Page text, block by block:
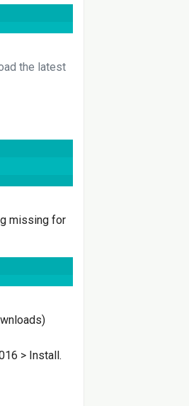
the latest
missing for
> Install.